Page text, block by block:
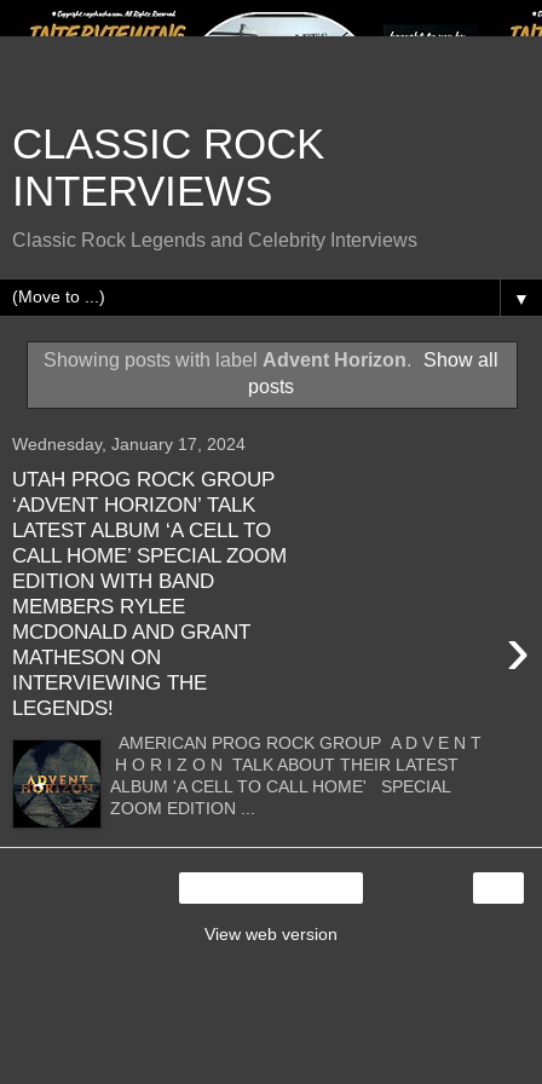
CLASSIC ROCK
INTERVIEWS
Classic Rock Legends and Celebrity Interviews
▼
Showing posts with label Advent Horizon.
Show all
posts
Wednesday, January 17, 2024
UTAH PROG ROCK GROUP
‘ADVENT HORIZON’ TALK
LATEST ALBUM ‘A CELL TO
CALL HOME’ SPECIAL ZOOM
EDITION WITH BAND
MEMBERS RYLEE
MCDONALD AND GRANT
MATHESON ON
INTERVIEWING THE
LEGENDS!
›
AMERICAN PROG ROCK GROUP A D V E N T
H O R I Z O N TALK ABOUT THEIR LATEST
ALBUM 'A CELL TO CALL HOME' SPECIAL
ZOOM EDITION ...
View web version